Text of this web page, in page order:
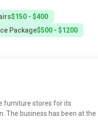
$150 - $400
Package$500 - $1200
furniture stores for its
The business has been at the